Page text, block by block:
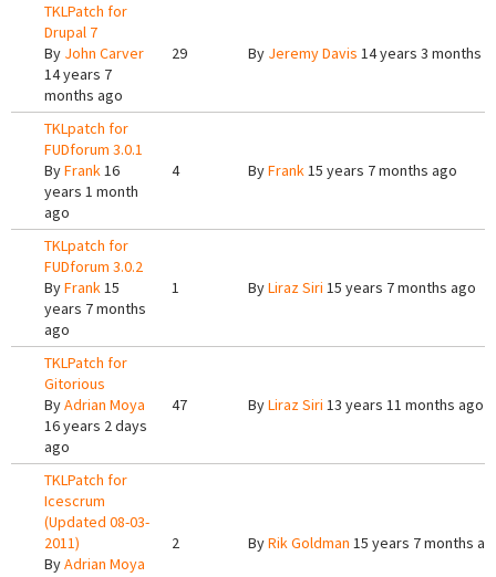
TKLPatch for
Drupal 7
By John Carver
14 years 7
months ago
29 By Jeremy Davis 14 years 3 months
TKLpatch for
FUDforum 3.0.1
ByFrank16
years 1 month
ago
4 ByFrank15 years 7 months ago
TKLpatch for
FUDforum 3.0.2
ByFrank15
years 7 months
ago
1 ByLiraz Siri 15 years 7 months ago
TKLPatch for
Gitorious
ByAdrian Moya
16 years 2 days
ago
47 ByLiraz Siri 13 years 11 months ago
TKLPatch for
Icescrum
(Updated 08-03-
2011)
ByAdrian Moya
2 ByRik Goldman 15 years 7 months